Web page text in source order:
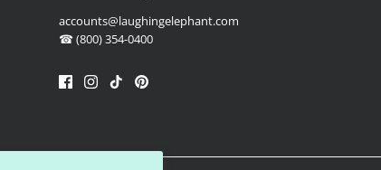
accounts@laughingelephant.com
☎ (800) 354-0400